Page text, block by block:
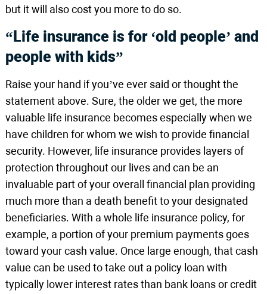
but it will also cost you more to do so.
“Life insurance is for ‘old people’ and
people with kids”
Raise your hand if you’ve ever said or thought the
statement above. Sure, the older we get, the more
valuable life insurance becomes especially when we
have children for whom we wish to provide financial
security. However, life insurance provides layers of
protection throughout our lives and can be an
invaluable part of your overall financial plan providing
much more than a death benefit to your designated
beneficiaries. With a whole life insurance policy, for
example, a portion of your premium payments goes
toward your cash value. Once large enough, that cash
value can be used to take out a policy loan with
typically lower interest rates than bank loans or credit